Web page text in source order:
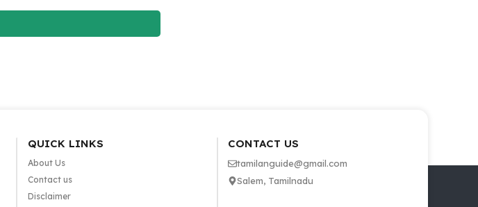
QUICK LINKS
About Us
Contact us
Disclaimer
CONTACT US
tamilanguide@gmail.com
Salem, Tamilnadu